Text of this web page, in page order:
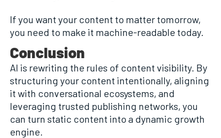
If you want your content to matter tomorrow,
you need to make it machine-readable today.
Conclusion
AI is rewriting the rules of content visibility. By
structuring your content intentionally, aligning
it with conversational ecosystems, and
leveraging trusted publishing networks, you
can turn static content into a dynamic growth
engine.